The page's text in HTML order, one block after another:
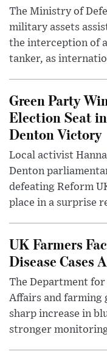
The Ministry of
military assets
the interception of
tanker, as
Green Party
Election Seat
Denton Victory
Local activist
Denton
defeating Reform
place in a surprise
UK Farmers
Disease Cases
The Department
Affairs and farming
sharp increase in
stronger